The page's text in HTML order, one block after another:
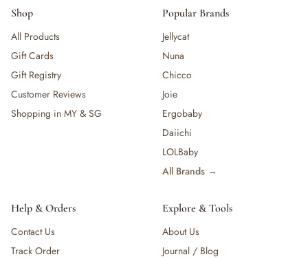
Shop
All Products
Gift Cards
Gift Registry
Customer Reviews
Shopping in MY & SG
Popular Brands
Jellycat
Nuna
Chicco
Joie
Ergobaby
Daiichi
LOLBaby
All Brands →
Help & Orders
Contact Us
Track Order
Explore & Tools
About Us
Journal / Blog